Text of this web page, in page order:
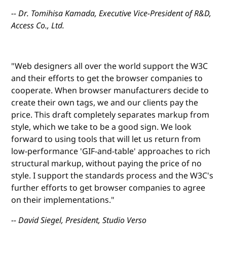
-- Dr. Tomihisa Kamada, Executive Vice-President of R&D,
Access Co., Ltd.
"Web designers all over the world support the W3C
and their efforts to get the browser companies to
cooperate. When browser manufacturers decide to
create their own tags, we and our clients pay the
price. This draft completely separates markup from
style, which we take to be a good sign. We look
forward to using tools that will let us return from
low-performance 'GIF-and-table' approaches to rich
structural markup, without paying the price of no
style. I support the standards process and the W3C's
further efforts to get browser companies to agree
on their implementations."
-- David Siegel, President, Studio Verso